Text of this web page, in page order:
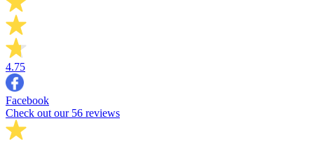
4.75
Facebook
Check out our 56 reviews